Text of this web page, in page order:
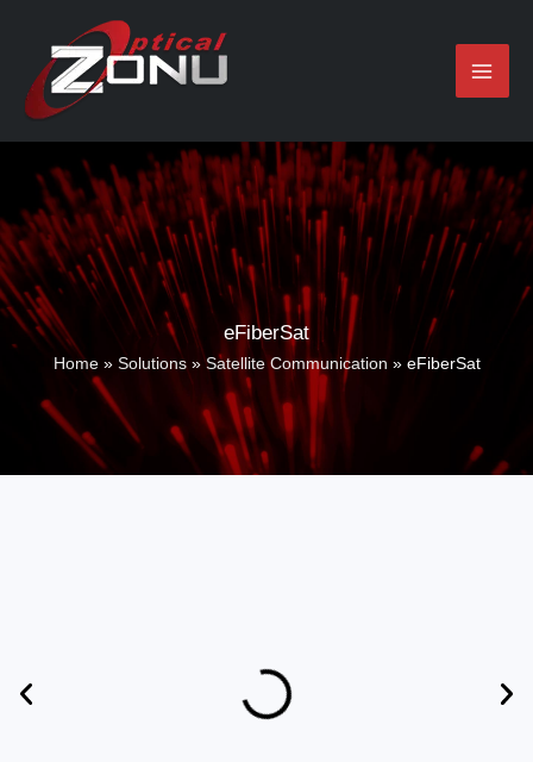
content
eFiberSat
Home» Solutions»Satellite Communication » eFiberSat